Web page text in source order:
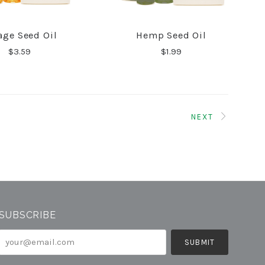
COMPARE
Seed Oil
$3.59
COMPARE
Hemp Seed Oil
$1.99
NEXT